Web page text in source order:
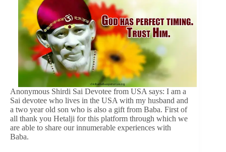
Anonymous Shirdi Sai Devotee from USA says: I am a
Sai devotee who lives in the USA with my husband and
a two year old son who is also a gift from Baba. First of
all thank you Hetalji for this platform through which we
are able to share our innumerable experiences with
Baba.